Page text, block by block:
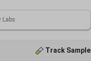
Track Sample